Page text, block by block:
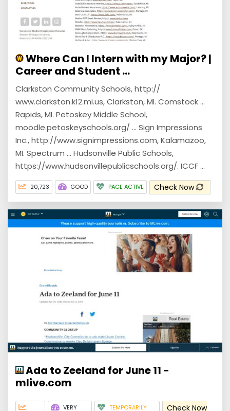
Where Can I Intern with my Major? |
Career and Student ...
Clarkston Community Schools, http://
www.clarkston.k12.mi.us, Clarkston, MI. Comstock ...
Rapids, MI. Petoskey Middle School,
moodle.petoskeyschools.org/ ... Sign Impressions
Inc., http://www.signimpressions.com, Kalamazoo,
MI. Spectrum ... Hudsonville Public Schools,
https://www.hudsonvillepublicschools.org/. ICCF ...
20,723 GOOD PAGE ACTIVE Check Now
Ada to Zeeland for June 11 -
mlive.com
VERY TEMPORARILY Check Now